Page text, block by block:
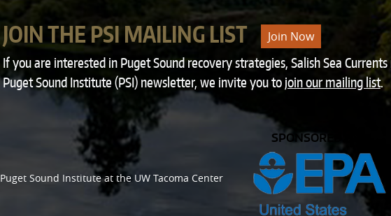
JOIN THE PSI MAILING LIST Join Now
If you are interested in Puget Sound recovery strategies, Salish Sea
Puget Sound Institute (PSI) newsletter, we invite you to join our mailing list.
Puget Sound Instituteat the UW Tacoma Center
SPONSORED BY